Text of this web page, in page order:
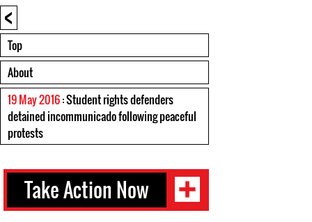
<
Top
About
19 May 2016: Student rights defenders
detained incommunicado following peaceful
protests
Take Action Now